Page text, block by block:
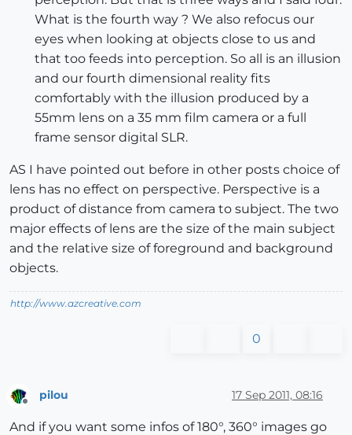
What is the fourth way ? We also refocus our
eyes when looking at objects close to us and
that too feeds into perception. So all is an illusion
and our fourth dimensional reality fits
comfortably with the illusion produced by a
55mm lens on a 35 mm film camera or a full
frame sensor digital SLR.
AS I have pointed out before in other posts choice of
lens has no effect on perspective. Perspective is a
product of distance from camera to subject. The two
major effects of lens are the size of the main subject
and the relative size of foreground and background
objects.
http://www.azcreative.com
0
Offline
pilou 17 Sep 2011, 08:16
And if you want some infos of 180°, 360° images go